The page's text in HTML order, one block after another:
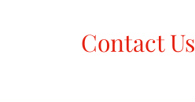
Contact Us